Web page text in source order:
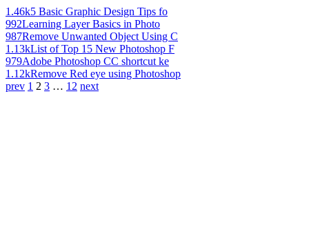
1.46k5 Basic Graphic Design Tips fo
992Learning Layer Basics in Photo
987Remove Unwanted Object Using C
1.13kList of Top 15 New Photoshop F
979Adobe Photoshop CC shortcut ke
1.12kRemove Red eye using Photoshop
prev 1 2 3 … 12 next